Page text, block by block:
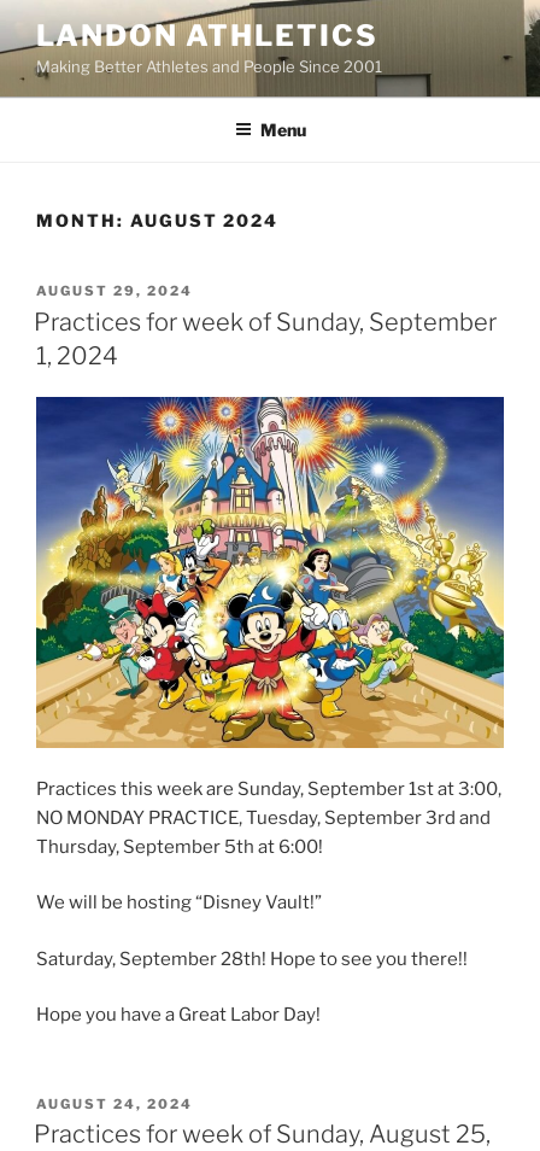
content
LANDON ATHLETICS
Making Better Athletes and People Since 2001
Menu
MONTH: AUGUST 2024
POSTED
ON
AUGUST 29, 2024
Practices for week of Sunday, September
1, 2024
Practices this week are Sunday, September 1st at 3:00,
NO MONDAY PRACTICE, Tuesday, September 3rd and
Thursday, September 5th at 6:00!
We will be hosting “Disney Vault!”
Saturday, September 28th! Hope to see you there!!
Hope you have a Great Labor Day!
POSTED
ON
AUGUST 24, 2024
Practices for week of Sunday, August 25,